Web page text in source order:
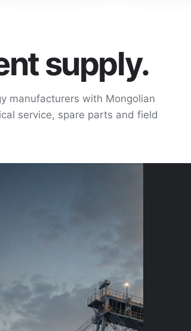
supply.
manufacturers with Mongolian
service, spare parts and field